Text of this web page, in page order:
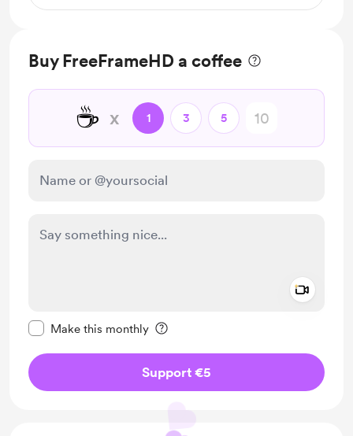
Buy FreeFrameHD a coffee
☕ x 1 3 5
Make this monthly
Support €5